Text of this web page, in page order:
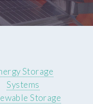
Storage
Systems
Storage